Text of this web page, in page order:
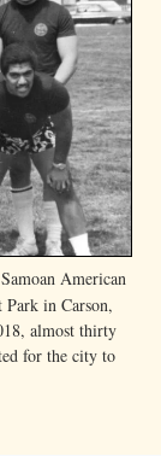
American
in Carson,
almost thirty
for the city to